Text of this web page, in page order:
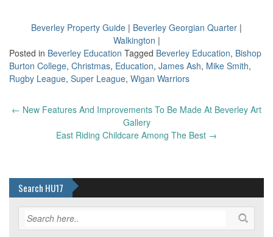
Beverley Property Guide | Beverley Georgian Quarter |
Walkington |
Posted in Beverley Education Tagged Beverley Education, Bishop
Burton College, Christmas, Education, James Ash, Mike Smith,
Rugby League, Super League, Wigan Warriors
Post
← New Features And Improvements To Be Made At Beverley Art
Gallery
East Riding Childcare Among The Best →
Search HU17